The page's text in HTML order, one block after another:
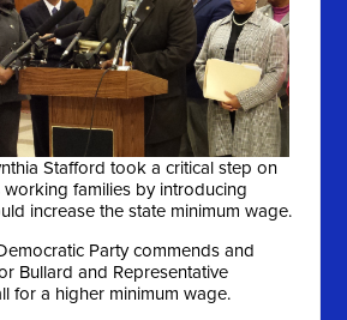
Stafford took a critical step on
families by introducing
increase the state minimum wage.
Party commends and
Bullard and Representative
for a higher minimum wage.